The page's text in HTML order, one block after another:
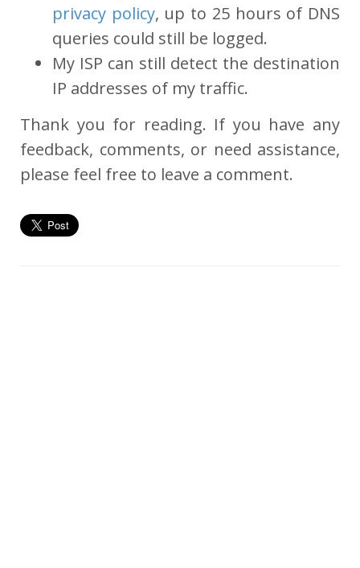
privacy policy, up to 25 hours of DNS
queries could still be logged.
My ISP can still detect the destination
IP addresses of my traffic.
Thank you for reading. If you have any
feedback, comments, or need assistance,
please feel free to leave a comment.